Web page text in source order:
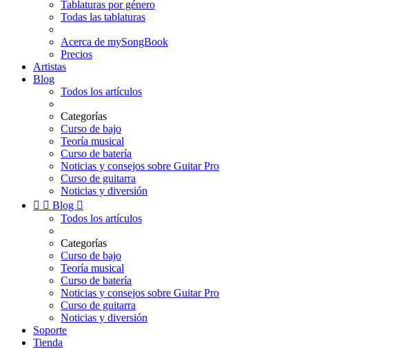
Tablaturas por género
Todas las tablaturas
Acerca de mySongBook
Precios
Artistas
Blog
Todos los artículos
Categorías
Curso de bajo
Teoría musical
Curso de batería
Noticias y consejos sobre Guitar Pro
Curso de guitarra
Noticias y diversión
  Blog 
Todos los artículos
Categorías
Curso de bajo
Teoría musical
Curso de batería
Noticias y consejos sobre Guitar Pro
Curso de guitarra
Noticias y diversión
Soporte
Tienda